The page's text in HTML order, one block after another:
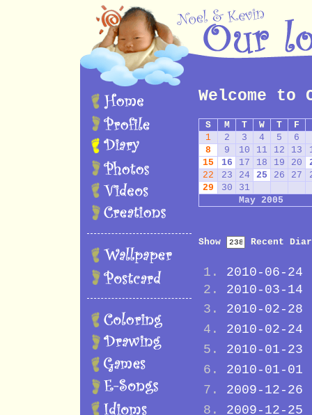
Welcome
S M T W T F
1
2 3 4 5 6
8
9 10 11 12 13
15
16 17 18 19 20
22
23 24 25 26 27
29
30
31
May 2005
Show Recent
2010-06-24
2010-03-14
2010-02-28
2010-02-24
2010-01-23
2010-01-01
2009-12-26
2009-12-25